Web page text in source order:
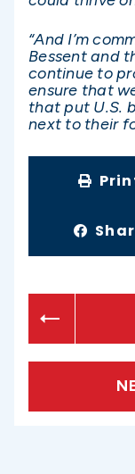
“And I’m
Bessent and
continue to
ensure that
that put U.S.
next to their